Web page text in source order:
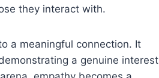
they interact with.
a meaningful connection. It
a genuine interest